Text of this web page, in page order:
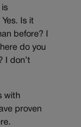
is
Is it
before? I
do you
I don’t
with
proven